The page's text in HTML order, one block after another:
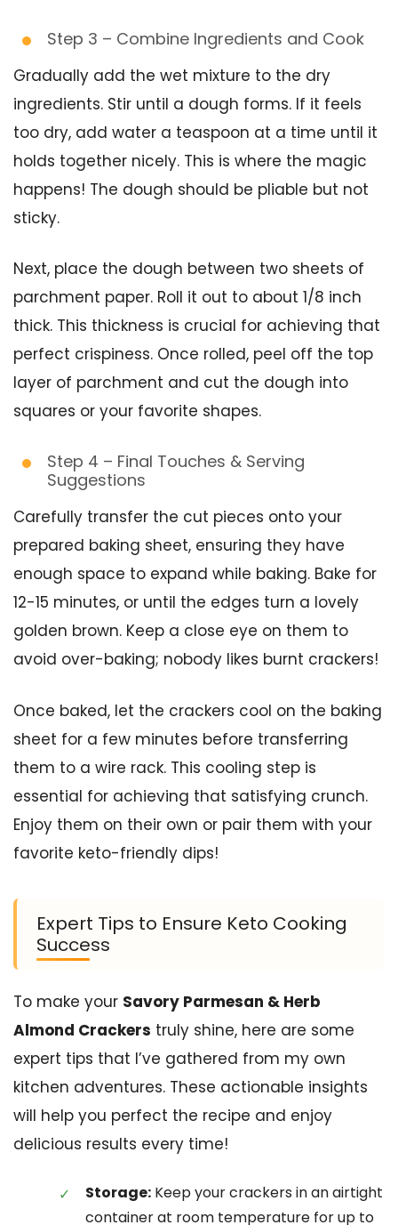
Step 3 – Combine Ingredients and Cook
Gradually add the wet mixture to the dry
ingredients. Stir until a dough forms. If it feels
too dry, add water a teaspoon at a time until it
holds together nicely. This is where the magic
happens! The dough should be pliable but not
sticky.
Next, place the dough between two sheets of
parchment paper. Roll it out to about 1/8 inch
thick. This thickness is crucial for achieving that
perfect crispiness. Once rolled, peel off the top
layer of parchment and cut the dough into
squares or your favorite shapes.
Step 4 – Final Touches & Serving
Suggestions
Carefully transfer the cut pieces onto your
prepared baking sheet, ensuring they have
enough space to expand while baking. Bake for
12-15 minutes, or until the edges turn a lovely
golden brown. Keep a close eye on them to
avoid over-baking; nobody likes burnt crackers!
Once baked, let the crackers cool on the baking
sheet for a few minutes before transferring
them to a wire rack. This cooling step is
essential for achieving that satisfying crunch.
Enjoy them on their own or pair them with your
favorite keto-friendly dips!
Expert Tips to Ensure Keto Cooking
Success
To make your Savory Parmesan & Herb
Almond Crackers truly shine, here are some
expert tips that I’ve gathered from my own
kitchen adventures. These actionable insights
will help you perfect the recipe and enjoy
delicious results every time!
Storage: Keep your crackers in an airtight
container at room temperature for up to